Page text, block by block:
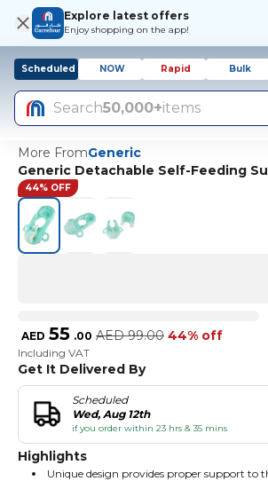
Explore latest offers
Enjoy shopping on the app!
Scheduled NOW Rapid Bulk
Search50,000+items
More FromGeneric
Generic Detachable Self-Feeding
44% OFF
AED 55 .00 AED 99.00 44% off
Including VAT
Get It Delivered By
Scheduled
Wed, Aug 12th
if you order within 23 hrs & 35 mins
Highlights
Unique design provides proper support to